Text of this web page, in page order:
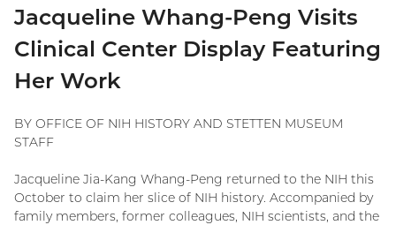
Jacqueline Whang-Peng Visits
Clinical Center Display Featuring
Her Work
BY OFFICE OF NIH HISTORY AND STETTEN MUSEUM
STAFF
Jacqueline Jia-Kang Whang-Peng returned to the NIH this
October to claim her slice of NIH history. Accompanied by
family members, former colleagues, NIH scientists, and the